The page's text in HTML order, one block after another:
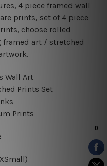
4 piece framed wall
prints, set of 4 piece
choose rolled
framed art / stretched
Wall Art
Prints Set
Prints